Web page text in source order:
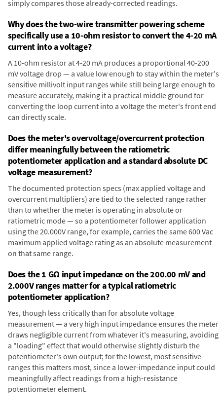
simply compares those already-corrected readings.
Why does the two-wire transmitter powering scheme
specifically use a 10-ohm resistor to convert the 4-20 mA
current into a voltage?
A 10-ohm resistor at 4-20 mA produces a proportional 40-200
mV voltage drop — a value low enough to stay within the meter's
sensitive millivolt input ranges while still being large enough to
measure accurately, making it a practical middle ground for
converting the loop current into a voltage the meter's front end
can directly scale.
Does the meter's overvoltage/overcurrent protection
differ meaningfully between the ratiometric
potentiometer application and a standard absolute DC
voltage measurement?
The documented protection specs (max applied voltage and
overcurrent multipliers) are tied to the selected range rather
than to whether the meter is operating in absolute or
ratiometric mode — so a potentiometer follower application
using the 20.000V range, for example, carries the same 600 Vac
maximum applied voltage rating as an absolute measurement
on that same range.
Does the 1 GΩ input impedance on the 200.00 mV and
2.000V ranges matter for a typical ratiometric
potentiometer application?
Yes, though less critically than for absolute voltage
measurement — a very high input impedance ensures the meter
draws negligible current from whatever it's measuring, avoiding
a "loading" effect that would otherwise slightly disturb the
potentiometer's own output; for the lowest, most sensitive
ranges this matters most, since a lower-impedance input could
meaningfully affect readings from a high-resistance
potentiometer element.